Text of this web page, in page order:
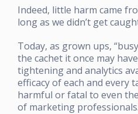
Indeed, little harm came
long as we didn’t get
Today, as grown ups,
the cachet it once may
tightening and analytics
efficacy of each and every
harmful or fatal to even
of marketing professionals.